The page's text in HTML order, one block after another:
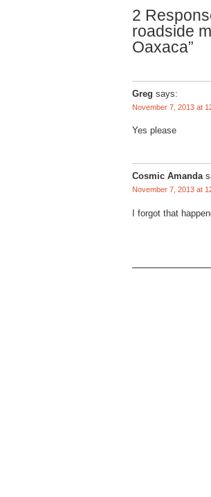
2
roadside
Oaxaca”
Greg says:
November 7, 2013 at
Yes please
Cosmic Amanda
November 7, 2013 at
I forgot that